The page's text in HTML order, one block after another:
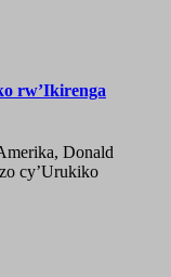
rw’Ikirenga
Donald
cy’Urukiko